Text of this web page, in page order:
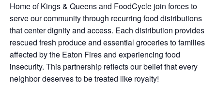
Home of Kings & Queens and FoodCycle join forces to
serve our community through recurring food distributions
that center dignity and access. Each distribution provides
rescued fresh produce and essential groceries to families
affected by the Eaton Fires and experiencing food
insecurity. This partnership reflects our belief that every
neighbor deserves to be treated like royalty!